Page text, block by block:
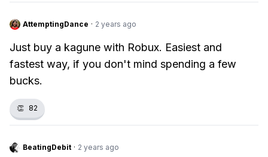
AttemptingDance · 2 years ago
Just buy a kagune with Robux. Easiest and
fastest way, if you don't mind spending a few
bucks.
👏 82
BeatingDebit · 2 years ago